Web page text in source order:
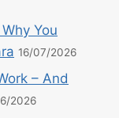
You
16/07/2026
– And
2026